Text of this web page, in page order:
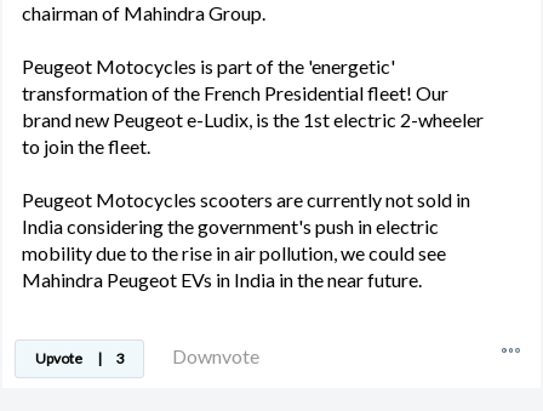
chairman of Mahindra Group.
Peugeot Motocycles is part of the 'energetic'
transformation of the French Presidential fleet! Our
brand new Peugeot e-Ludix, is the 1st electric 2-wheeler
to join the fleet.
Peugeot Motocycles scooters are currently not sold in
India considering the government's push in electric
mobility due to the rise in air pollution, we could see
Mahindra Peugeot EVs in India in the near future.
Upvote | 3 Downvote